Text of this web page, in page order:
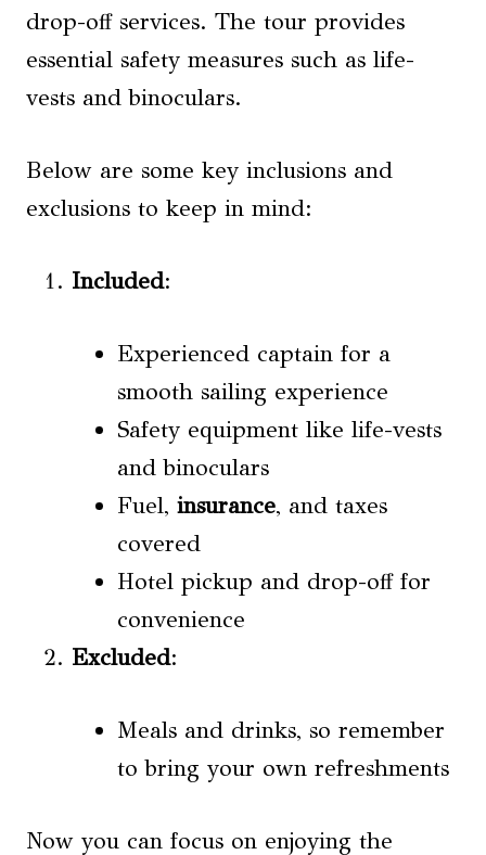
drop-off services. The tour provides
essential safety measures such as life-
vests and binoculars.
Below are some key inclusions and
exclusions to keep in mind:
Included:
Experienced captain for a
smooth sailing experience
Safety equipment like life-vests
and binoculars
Fuel, insurance, and taxes
covered
Hotel pickup and drop-off for
convenience
Excluded:
Meals and drinks, so remember
to bring your own refreshments
Now you can focus on enjoying the